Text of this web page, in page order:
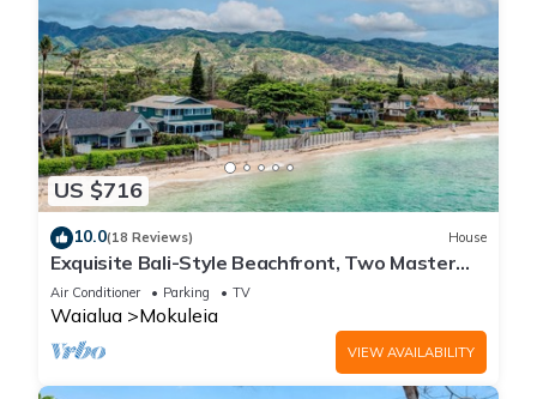
US $716
10.0(18 Reviews) House
Exquisite Bali-Style Beachfront, Two Master
Suites
Air Conditioner Parking TV
Waialua Mokuleia
VIEW AVAILABILITY